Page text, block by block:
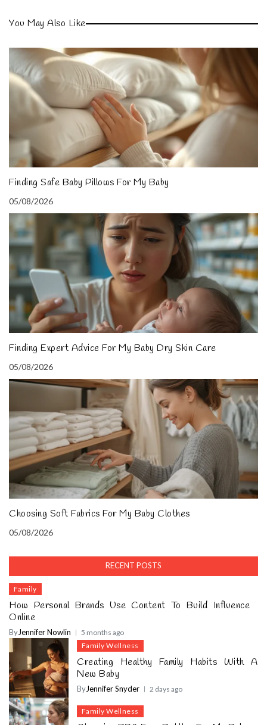
You May Also Like
Finding Safe Baby Pillows For My Baby
05/08/2026
Finding Expert Advice For My Baby Dry Skin Care
05/08/2026
Choosing Soft Fabrics For My Baby Clothes
05/08/2026
RECENT POSTS
Family
How Personal Brands Use Content To Build Influence
Online
ByJennifer Nowlin
5 months ago
Family Wellness
Creating Healthy Family Habits With A
New Baby
ByJennifer Snyder 2 days ago
Family Wellness